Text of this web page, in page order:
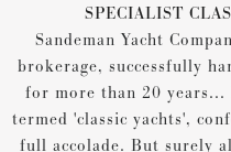
SPECIALIST
Sandeman Yacht
brokerage, successfully
for more than 20 years...
termed 'classic yachts',
full accolade. But surely